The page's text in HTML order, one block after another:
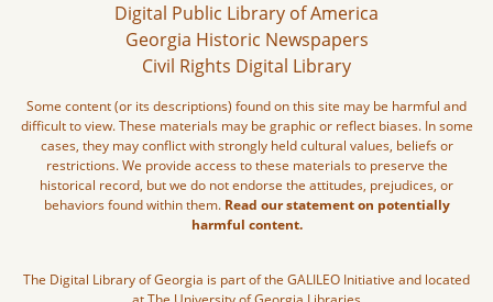
Digital Public Library of America
Georgia Historic Newspapers
Civil Rights Digital Library
Some content (or its descriptions) found on this site may be harmful and
difficult to view. These materials may be graphic or reflect biases. In some
cases, they may conflict with strongly held cultural values, beliefs or
restrictions. We provide access to these materials to preserve the
historical record, but we do not endorse the attitudes, prejudices, or
behaviors found within them. Read our statement on potentially
harmful content.
The Digital Library of Georgia is part of the GALILEO Initiative and located